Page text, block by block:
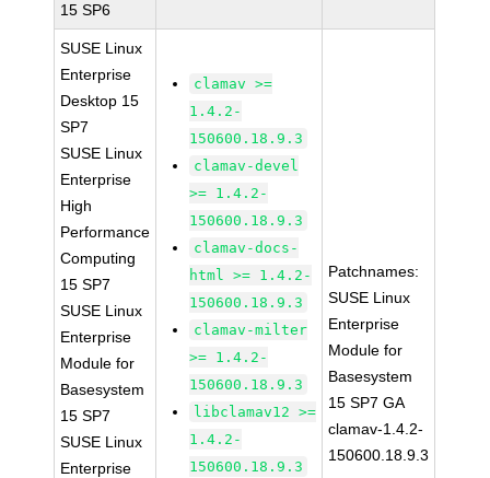
15 SP6
SUSE Linux
Enterprise
Desktop 15
SP7
SUSE Linux
Enterprise
High
Performance
Computing
15 SP7
SUSE Linux
Enterprise
Module for
Basesystem
15 SP7
SUSE Linux
Enterprise
clamav >=
1.4.2-
150600.18.9.3
clamav-devel
>= 1.4.2-
150600.18.9.3
clamav-docs-
html >= 1.4.2-
150600.18.9.3
clamav-milter
>= 1.4.2-
150600.18.9.3
libclamav12 >=
1.4.2-
150600.18.9.3
Patchnames:
SUSE Linux
Enterprise
Module for
Basesystem
15 SP7 GA
clamav-1.4.2-
150600.18.9.3